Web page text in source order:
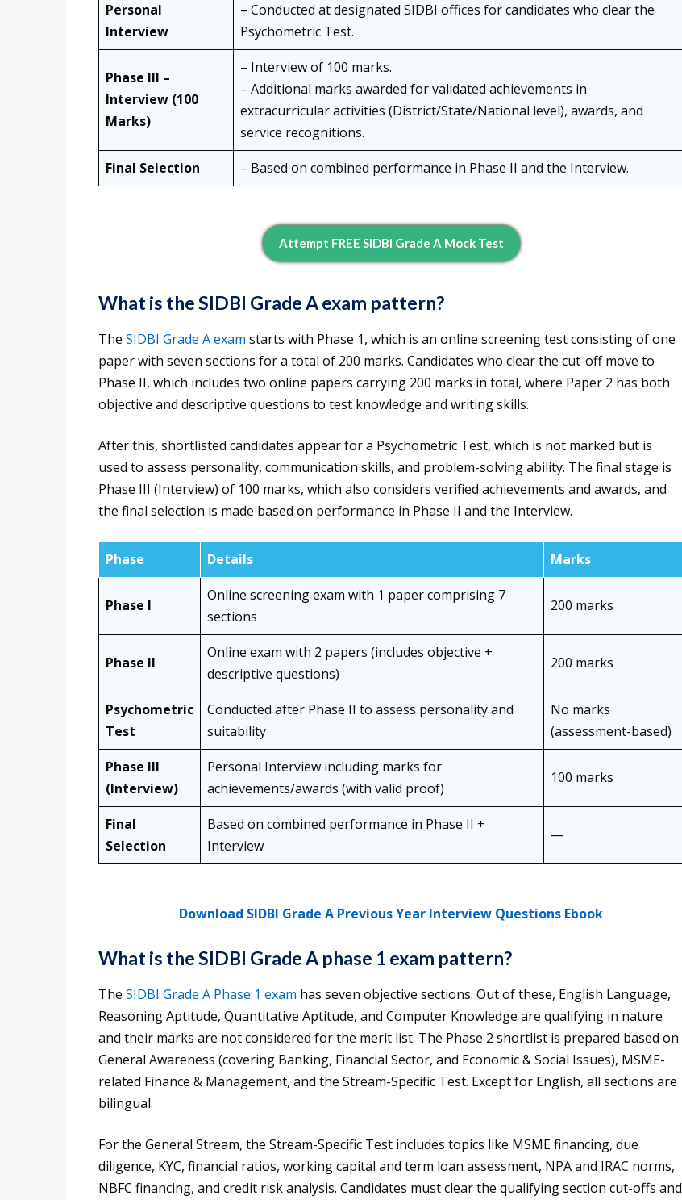
Personal
Interview
– Conducted at designated SIDBI offices for candidates who clear the
Psychometric Test.
Phase III –
Interview (100
Marks)
– Interview of 100 marks.
– Additional marks awarded for validated achievements in
extracurricular activities (District/State/National level), awards, and
service recognitions.
Final Selection
– Based on combined performance in Phase II and the Interview.
Attempt FREE SIDBI Grade A Mock Test
What is the SIDBI Grade A exam pattern?
The SIDBI Grade A exam starts with Phase 1, which is an online screening test consisting of one
paper with seven sections for a total of 200 marks. Candidates who clear the cut-off move to
Phase II, which includes two online papers carrying 200 marks in total, where Paper 2 has both
objective and descriptive questions to test knowledge and writing skills.
After this, shortlisted candidates appear for a Psychometric Test, which is not marked but is
used to assess personality, communication skills, and problem-solving ability. The final stage is
Phase III (Interview) of 100 marks, which also considers verified achievements and awards, and
the final selection is made based on performance in Phase II and the Interview.
Phase Details Marks
Phase I
Online screening exam with 1 paper comprising 7
sections
200 marks
Phase II
Online exam with 2 papers (includes objective +
descriptive questions)
200 marks
Psychometric
Test
Conducted after Phase II to assess personality and
suitability
No marks
(assessment-based)
Phase III
(Interview)
Personal Interview including marks for
achievements/awards (with valid proof)
100 marks
Final
Selection
Based on combined performance in Phase II +
Interview
—
Download SIDBI Grade A Previous Year Interview Questions Ebook
What is the SIDBI Grade A phase 1 exam pattern?
The SIDBI Grade A Phase 1 exam has seven objective sections. Out of these, English Language,
Reasoning Aptitude, Quantitative Aptitude, and Computer Knowledge are qualifying in nature
and their marks are not considered for the merit list. The Phase 2 shortlist is prepared based on
General Awareness (covering Banking, Financial Sector, and Economic & Social Issues), MSME-
related Finance & Management, and the Stream-Specific Test. Except for English, all sections are
bilingual.
For the General Stream, the Stream-Specific Test includes topics like MSME financing, due
diligence, KYC, financial ratios, working capital and term loan assessment, NPA and IRAC norms,
NBFC financing, and credit risk analysis. Candidates must clear the qualifying section cut-offs and